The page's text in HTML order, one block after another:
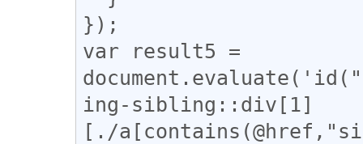
});
var result5 =
ing-sibling::div[1]
[./